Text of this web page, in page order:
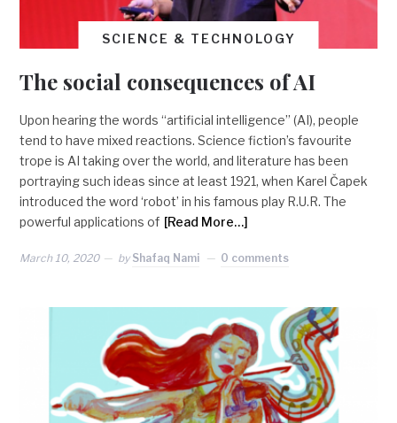
SCIENCE & TECHNOLOGY
The social consequences of AI
Upon hearing the words “artificial intelligence” (AI), people
tend to have mixed reactions. Science fiction’s favourite
trope is AI taking over the world, and literature has been
portraying such ideas since at least 1921, when Karel Čapek
introduced the word ‘robot’ in his famous play R.U.R. The
powerful applications of [Read More…]
March 10, 2020 by Shafaq Nami 0 comments